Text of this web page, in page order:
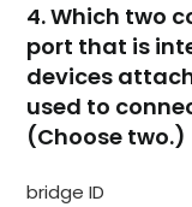
4. Which two
port that is
devices
used to
(Choose two.)
bridge ID